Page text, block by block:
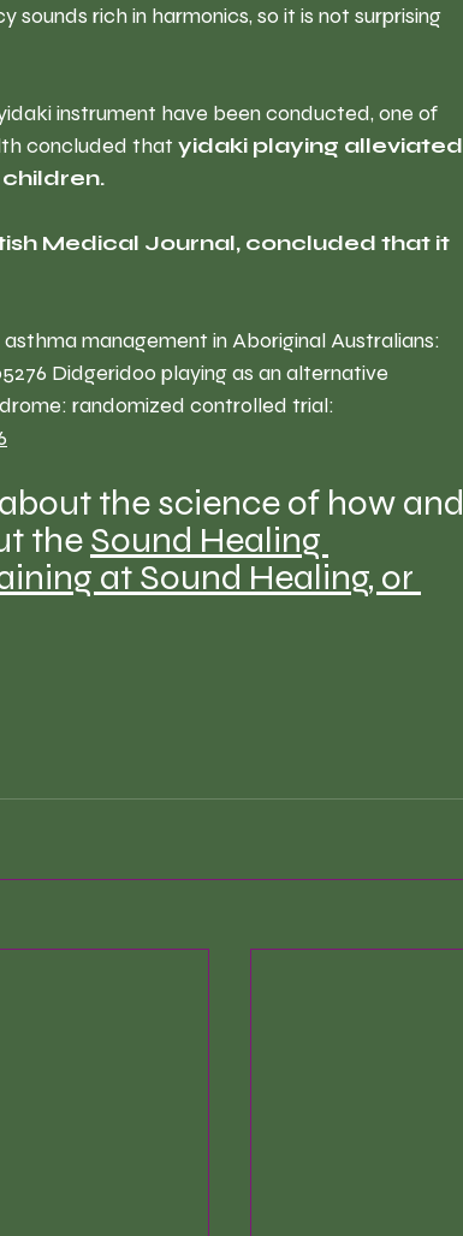
rich in harmonics, so it is not surprising
instrument have been conducted, one of
concluded that yidaki playing alleviated
Medical Journal, concluded that it
management in Aboriginal Australians:
Didgeridoo playing as an alternative
randomized controlled trial:
the science of how and
the Sound Healing
at Sound Healing, 0r